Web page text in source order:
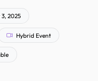
2025
Hybrid Event